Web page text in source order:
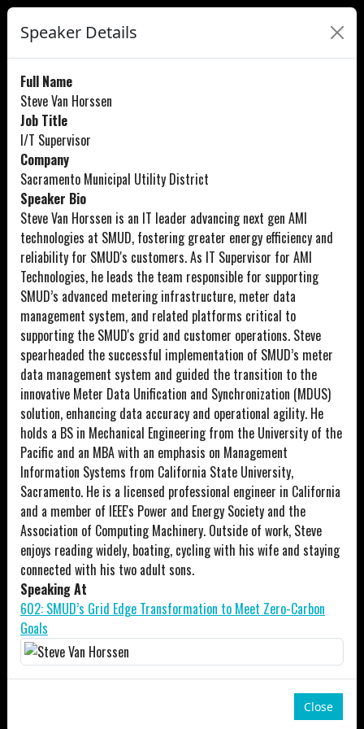
Speaker Details
Full Name
Steve Van Horssen
Job Title
I/T Supervisor
Company
Sacramento Municipal Utility District
Speaker Bio
Steve Van Horssen is an IT leader advancing next gen AMI
technologies at SMUD, fostering greater energy efficiency and
reliability for SMUD's customers. As IT Supervisor for AMI
Technologies, he leads the team responsible for supporting
SMUD’s advanced metering infrastructure, meter data
management system, and related platforms critical to
supporting the SMUD's grid and customer operations. Steve
spearheaded the successful implementation of SMUD’s meter
data management system and guided the transition to the
innovative Meter Data Unification and Synchronization (MDUS)
solution, enhancing data accuracy and operational agility. He
holds a BS in Mechanical Engineering from the University of the
Pacific and an MBA with an emphasis on Management
Information Systems from California State University,
Sacramento. He is a licensed professional engineer in California
and a member of IEEE's Power and Energy Society and the
Association of Computing Machinery. Outside of work, Steve
enjoys reading widely, boating, cycling with his wife and staying
connected with his two adult sons.
Speaking At
602: SMUD’s Grid Edge Transformation to Meet Zero-Carbon
Goals
Close